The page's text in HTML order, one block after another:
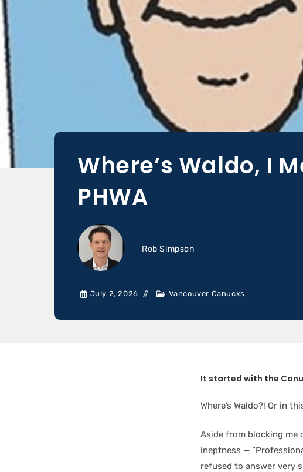
Where’s Waldo, I
PHWA
Rob Simpson
July 2, 2026 Vancouver Canucks
It started with the
Where’s Waldo?! Or in
Aside from blocking me
ineptness —
refused to answer very